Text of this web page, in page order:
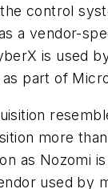
control
a vendor-
is used
part of
more
as Nozomi
used by